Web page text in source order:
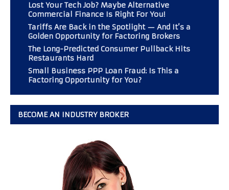
Lost Your Tech Job? Maybe Alternative
Commercial Finance Is Right For You!
Tariffs Are Back in the Spotlight — And It’s a
Golden Opportunity for Factoring Brokers
The Long-Predicted Consumer Pullback Hits
Restaurants Hard
Small Business PPP Loan Fraud: Is This a
Factoring Opportunity for You?
BECOME AN INDUSTRY BROKER